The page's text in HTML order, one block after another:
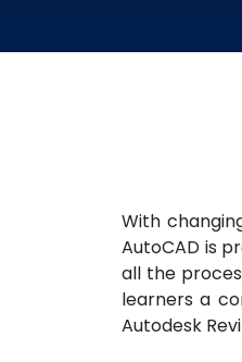
With
AutoCAD is
all the
learners a
Autodesk